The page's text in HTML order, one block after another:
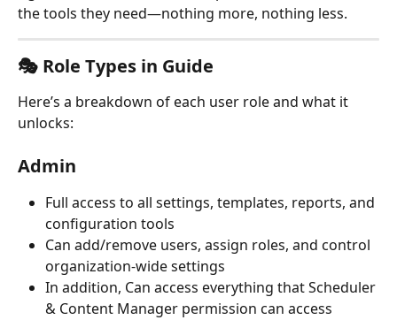
the tools they need—nothing more, nothing less.
🎭 Role Types in Guide
Here’s a breakdown of each user role and what it
unlocks:
Admin
Full access to all settings, templates, reports, and
configuration tools
Can add/remove users, assign roles, and control
organization-wide settings
In addition, Can access everything that Scheduler
& Content Manager permission can access